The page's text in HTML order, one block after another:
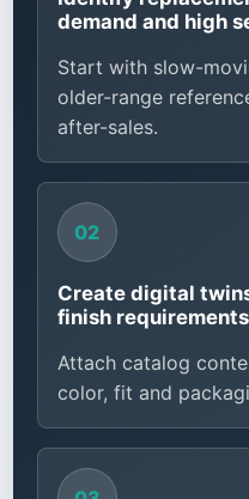
demand and high
Start with slow-
older-range
after-sales.
Create digital
finish
Attach catalog
color, fit and